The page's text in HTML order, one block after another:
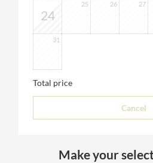
24
25 26 27
31
Total price
Cancel
Make your